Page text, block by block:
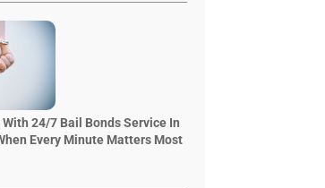
24/7 Bail Bonds Service In
Every Minute Matters Most